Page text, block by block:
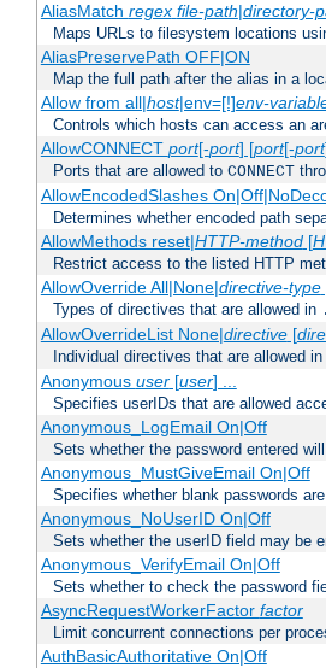
AliasMatch regex file-path|directory-
Maps URLs to filesystem locations
AliasPreservePath OFF|ON
Map the full path after the alias in a
Allow from all|host|env=[!]env-
Controls which hosts can access an
AllowCONNECT port[-port] [port[-port
Ports that are allowed to CONNECT
AllowEncodedSlashes
Determines whether encoded path
AllowMethods reset|HTTP-method[
Restrict access to the listed HTTP
AllowOverride All|None|directive-type
Types of directives that are allowed in
AllowOverrideList None|directive[
Individual directives that are allowed in
Anonymous user[user] ...
Specifies userIDs that are allowed
Anonymous_LogEmail On|Off
Sets whether the password entered
Anonymous_MustGiveEmail On|Off
Specifies whether blank passwords
Anonymous_NoUserID On|Off
Sets whether the userID field may be
Anonymous_VerifyEmail On|Off
Sets whether to check the password
AsyncRequestWorkerFactor factor
Limit concurrent connections per
AuthBasicAuthoritative On|Off